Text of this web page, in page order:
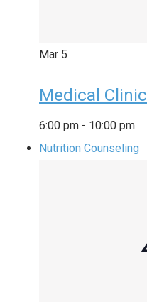
Mar 5
Medical Clinic
6:00 pm - 10:00 pm
Nutrition Counseling